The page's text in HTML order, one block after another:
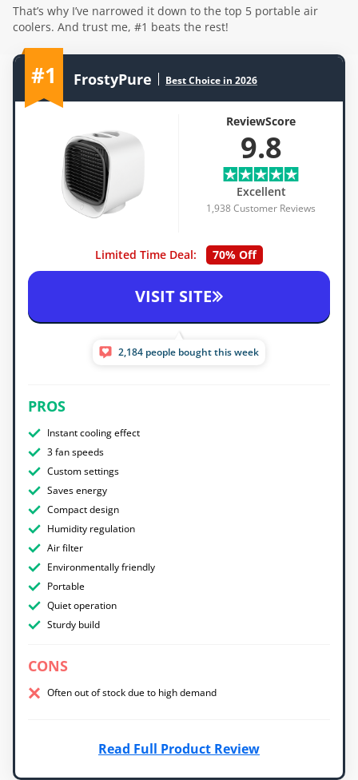
That’s why I’ve narrowed it down to the top 5 portable air
coolers. And trust me, #1 beats the rest!
#1 FrostyPure Best Choice in 2026
ReviewScore
9.8
Excellent
1,938 Customer Reviews
Limited Time Deal: 70% Off
VISIT SITE
2,184 people bought this week
PROS
Instant cooling effect
3 fan speeds
Custom settings
Saves energy
Compact design
Humidity regulation
Air filter
Environmentally friendly
Portable
Quiet operation
Sturdy build
CONS
Often out of stock due to high demand
Read Full Product Review